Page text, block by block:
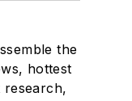
the
hottest
research,